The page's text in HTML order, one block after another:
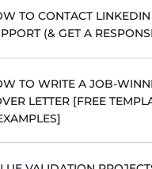
TO CONTACT LINKEDIN
(& GET A
TO WRITE A JOB-
LETTER [FREE